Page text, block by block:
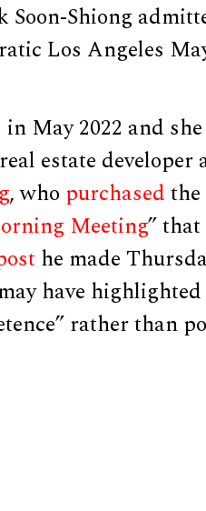
Shiong
Los Angeles
in May 2022 and
estate developer
, who purchased
Meeting” that
he made
have
rather than